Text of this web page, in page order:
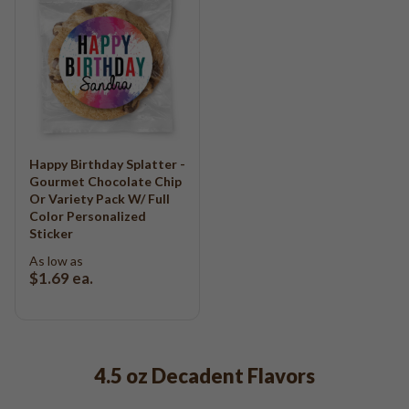
Happy Birthday Splatter -
Gourmet Chocolate Chip
Or Variety Pack W/ Full
Color Personalized
Sticker
As low as
$1.69 ea.
4.5 oz Decadent Flavors